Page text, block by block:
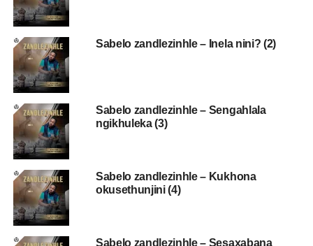
Sabelo zandlezinhle – Inela nini? (2)
Sabelo zandlezinhle – Sengahlala
ngikhuleka (3)
Sabelo zandlezinhle – Kukhona
okusethunjini (4)
Sabelo zandlezinhle – Sesaxabana